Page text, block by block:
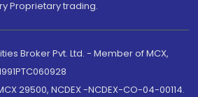
Proprietary trading.
Broker Pvt. Ltd. - Member of MCX,
29500, NCDEX -NCDEX-CO-04-00114.